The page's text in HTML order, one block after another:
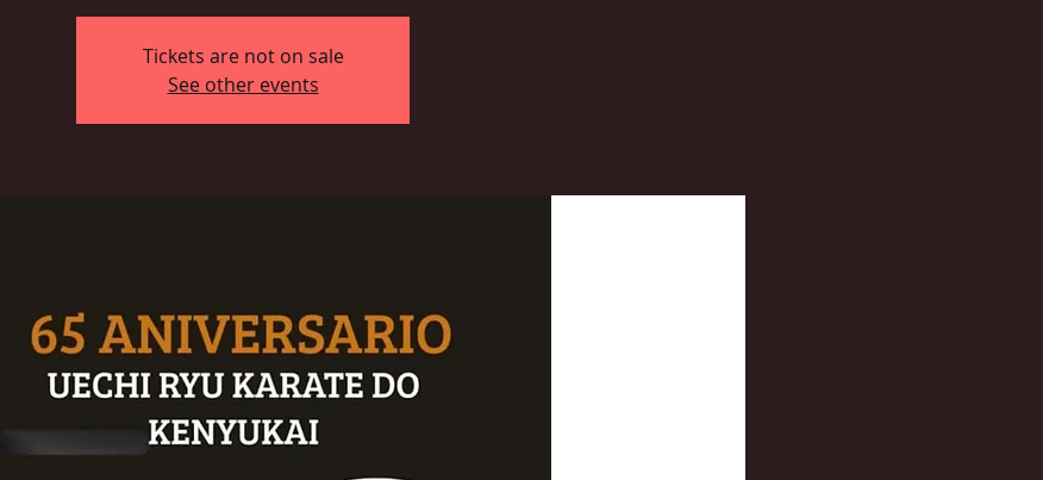
Tickets are not on sale
See other events